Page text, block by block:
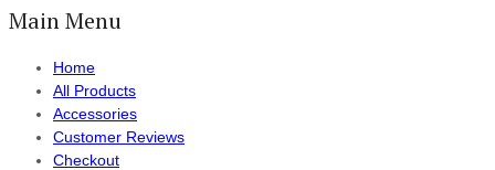
Main Menu
Home
All Products
Accessories
Customer Reviews
Checkout